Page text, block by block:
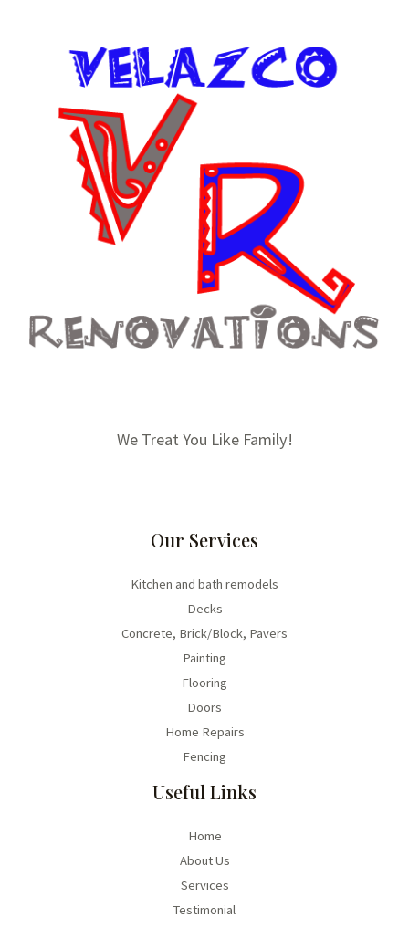
We Treat You Like Family!
Our Services
Kitchen and bath remodels
Decks
Concrete, Brick/Block, Pavers
Painting
Flooring
Doors
Home Repairs
Fencing
Useful Links
Home
About Us
Services
Testimonial